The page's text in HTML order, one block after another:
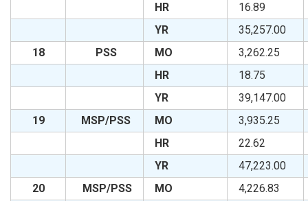
HR
16.89
YR
35,257.00
18
PSS MO
3,262.25
HR
18.75
YR
39,147.00
19
MSP/PSS MO
3,935.25
HR
22.62
YR
47,223.00
20
MSP/PSS MO
4,226.83